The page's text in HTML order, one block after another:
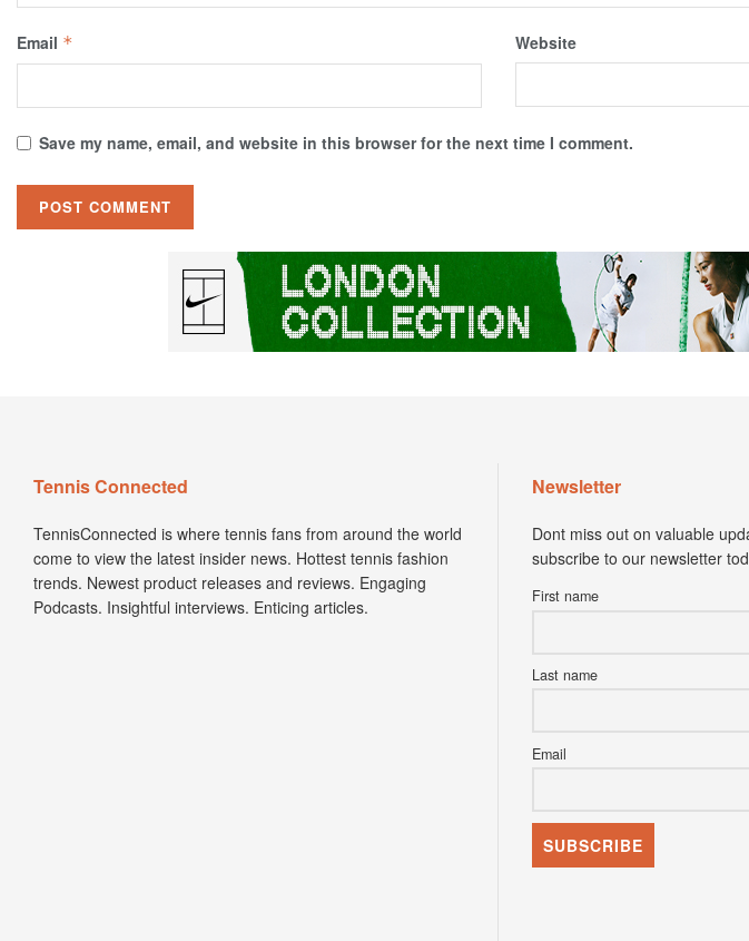
Email * Website
Save my name, email, and website in this browser for the next time I comment.
Tennis Connected
TennisConnected is where tennis fans from around the world
come to view the latest insider news. Hottest tennis fashion
trends. Newest product releases and reviews. Engaging
Podcasts. Insightful interviews. Enticing articles.
Newsletter
Dont miss out on valuable
subscribe to our newsletter
First name
Last name
Email